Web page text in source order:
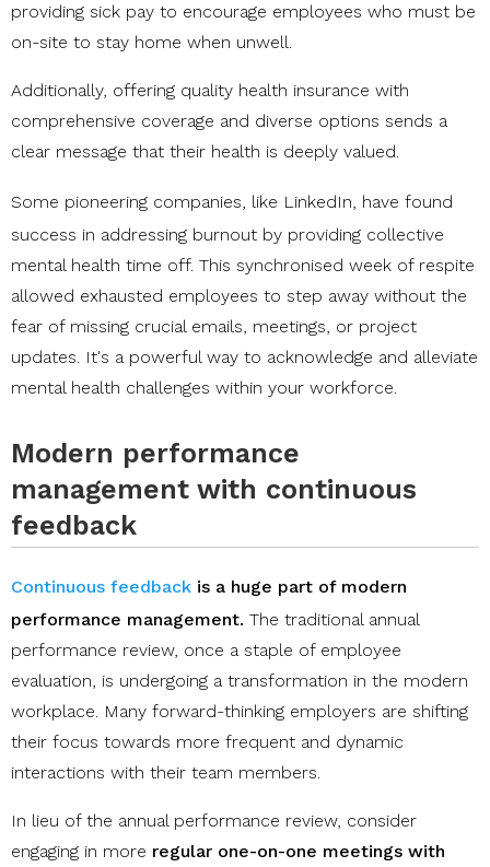
providing sick pay to encourage employees who must be
on-site to stay home when unwell.
Additionally, offering quality health insurance with
comprehensive coverage and diverse options sends a
clear message that their health is deeply valued.
Some pioneering companies, like LinkedIn, have found
success in addressing burnout by providing collective
mental health time off. This synchronised week of respite
allowed exhausted employees to step away without the
fear of missing crucial emails, meetings, or project
updates. It's a powerful way to acknowledge and alleviate
mental health challenges within your workforce.
Modern performance
management with continuous
feedback
Continuous feedback is a huge part of modern
performance management. The traditional annual
performance review, once a staple of employee
evaluation, is undergoing a transformation in the modern
workplace. Many forward-thinking employers are shifting
their focus towards more frequent and dynamic
interactions with their team members.
In lieu of the annual performance review, consider
engaging in more regular one-on-one meetings with